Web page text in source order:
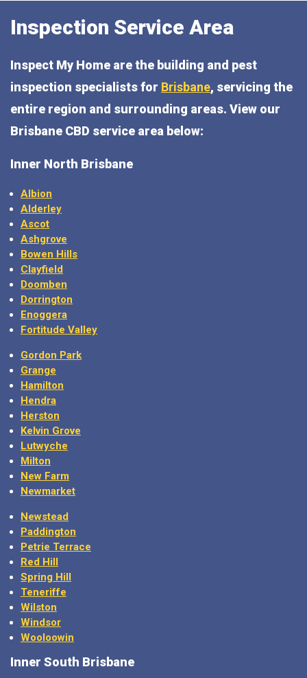
Inspection Service Area
Inspect My Home are the building and pest
inspection specialists for Brisbane, servicing the
entire region and surrounding areas. View our
Brisbane CBD service area below:
Inner North Brisbane
Albion
Alderley
Ascot
Ashgrove
Bowen Hills
Clayfield
Doomben
Dorrington
Enoggera
Fortitude Valley
Gordon Park
Grange
Hamilton
Hendra
Herston
Kelvin Grove
Lutwyche
Milton
New Farm
Newmarket
Newstead
Paddington
Petrie Terrace
Red Hill
Spring Hill
Teneriffe
Wilston
Windsor
Wooloowin
Inner South Brisbane